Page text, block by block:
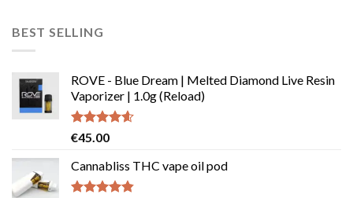
BEST SELLING
ROVE - Blue Dream | Melted Diamond Live Resin
Vaporizer | 1.0g (Reload)
Rated4.58
€45.00
Cannabliss THC vape oil pod